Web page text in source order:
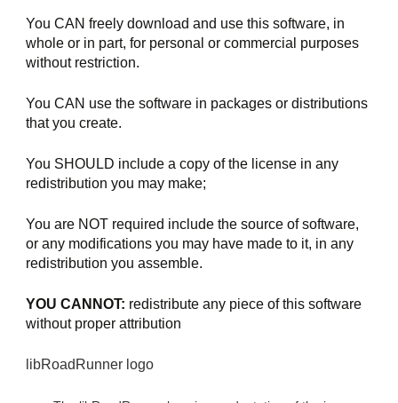
You CAN freely download and use this software, in
whole or in part, for personal or commercial purposes
without restriction.
You CAN use the software in packages or distributions
that you create.
You SHOULD include a copy of the license in any
redistribution you may make;
You are NOT required include the source of software,
or any modifications you may have made to it, in any
redistribution you assemble.
YOU CANNOT: redistribute any piece of this software
without proper attribution
libRoadRunner logo